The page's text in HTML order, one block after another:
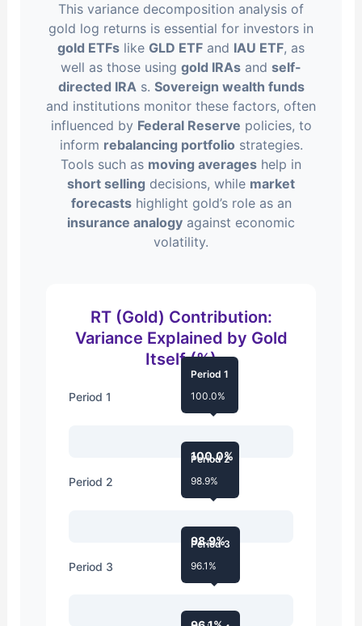
This variance decomposition analysis of
gold log returns is essential for investors in
gold ETFs like GLD ETF and IAU ETF, as
well as those using gold IRAs and self-
directed IRAs. Sovereign wealth funds
and institutions monitor these factors, often
influenced by Federal Reserve policies, to
inform rebalancing portfolio strategies.
Tools such as moving averages help in
short selling decisions, while market
forecastshighlight gold’s role as an
insurance analogy against economic
volatility.
RT (Gold) Contribution:
Variance Explained by Gold
Itself (%)
Period 1
100.0%
Period 1
100.0%
Period 2
98.9%
Period 2
98.9%
Period 3
Period 3
96.1%